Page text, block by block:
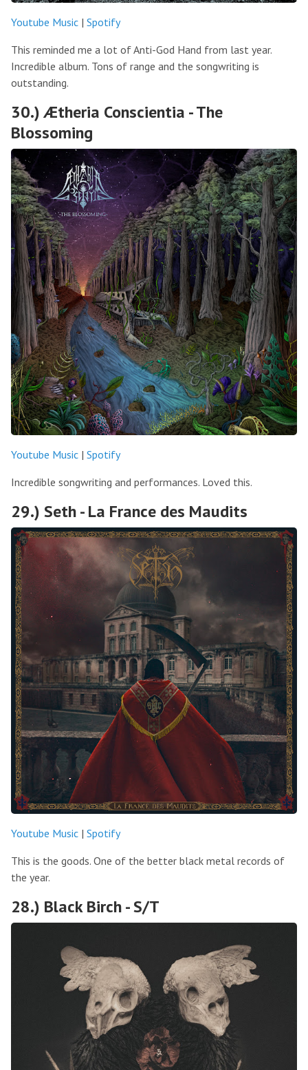
Youtube Music | Spotify
This reminded me a lot of Anti-God Hand from last year.
Incredible album. Tons of range and the songwriting is
outstanding.
30.) Ætheria Conscientia - The
Blossoming
Youtube Music | Spotify
Incredible songwriting and performances. Loved this.
29.) Seth - La France des Maudits
Youtube Music | Spotify
This is the goods. One of the better black metal records of
the year.
28.) Black Birch - S/T